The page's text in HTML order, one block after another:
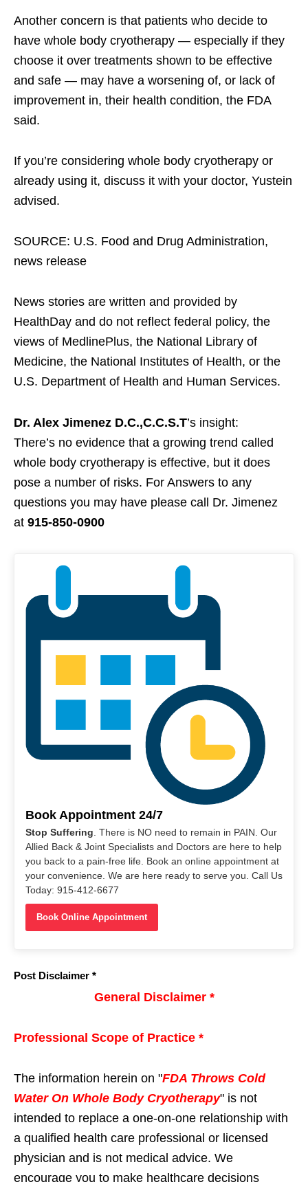
Another concern is that patients who decide to
have whole body cryotherapy — especially if they
choose it over treatments shown to be effective
and safe — may have a worsening of, or lack of
improvement in, their health condition, the FDA
said.
If you’re considering whole body cryotherapy or
already using it, discuss it with your doctor, Yustein
advised.
SOURCE: U.S. Food and Drug Administration,
news release
News stories are written and provided by
HealthDay and do not reflect federal policy, the
views of MedlinePlus, the National Library of
Medicine, the National Institutes of Health, or the
U.S. Department of Health and Human Services.
Dr. Alex Jimenez D.C.,C.C.S.T’s insight:
There’s no evidence that a growing trend called
whole body cryotherapy is effective, but it does
pose a number of risks. For Answers to any
questions you may have please call Dr. Jimenez
at 915-850-0900
Book Appointment 24/7
Stop Suffering . There is NO need to remain in PAIN. Our
Allied Back & Joint Specialists and Doctors are here to help
you back to a pain-free life. Book an online appointment at
your convenience. We are here ready to serve you. Call Us
Today: 915-412-6677
Book Online Appointment
Post Disclaimer *
General Disclaimer *
Professional Scope of Practice *
The information herein on "FDA Throws Cold
Water On Whole Body Cryotherapy" is not
intended to replace a one-on-one relationship with
a qualified health care professional or licensed
physician and is not medical advice. We
encourage you to make healthcare decisions